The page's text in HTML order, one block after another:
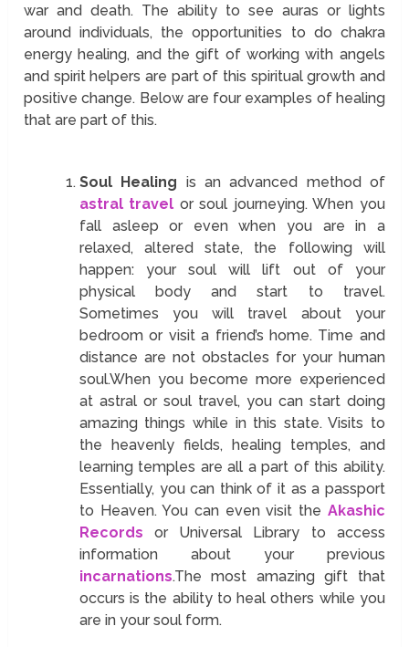
war and death. The ability to see auras or lights
around individuals, the opportunities to do chakra
energy healing, and the gift of working with angels
and spirit helpers are part of this spiritual growth and
positive change. Below are four examples of healing
that are part of this.
Soul Healing is an advanced method of
astral travel or soul journeying. When you
fall asleep or even when you are in a
relaxed, altered state, the following will
happen: your soul will lift out of your
physical body and start to travel.
Sometimes you will travel about your
bedroom or visit a friend’s home. Time and
distance are not obstacles for your human
soul.When you become more experienced
at astral or soul travel, you can start doing
amazing things while in this state. Visits to
the heavenly fields, healing temples, and
learning temples are all a part of this ability.
Essentially, you can think of it as a passport
to Heaven. You can even visit the Akashic
Records or Universal Library to access
information about your previous
incarnations.The most amazing gift that
occurs is the ability to heal others while you
are in your soul form.